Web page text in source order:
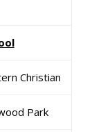
Christian
Park